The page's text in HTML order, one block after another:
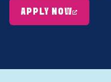
APPLY NOW